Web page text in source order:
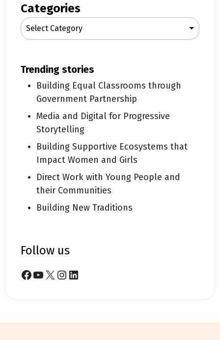
c
h
Categories
Select Category
trending stories
Building Equal Classrooms through
Government Partnership
Media and Digital for Progressive
Storytelling
Building Supportive Ecosystems that
Impact Women and Girls
Direct Work with Young People and
their Communities
Building New Traditions
follow us
Facebook YouTube X Instagram LinkedIn